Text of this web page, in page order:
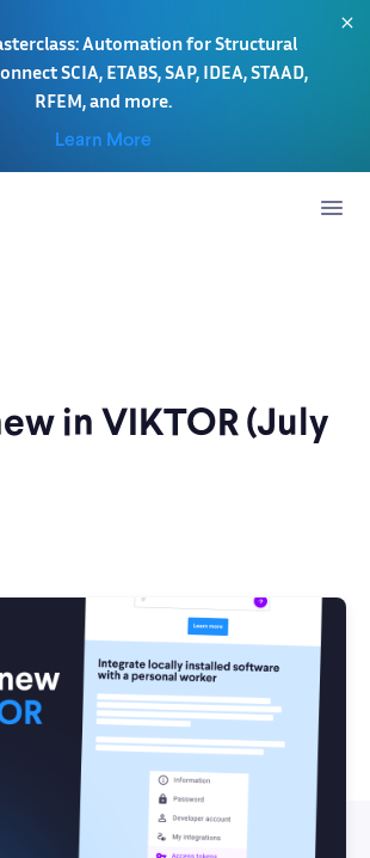
Automation for Structural
SCIA, ETABS, SAP, IDEA, STAAD,
RFEM, and more.
Learn More
in VIKTOR (July